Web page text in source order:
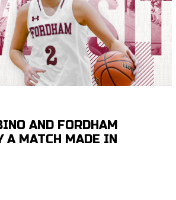
AND FORDHAM
A MATCH MADE IN